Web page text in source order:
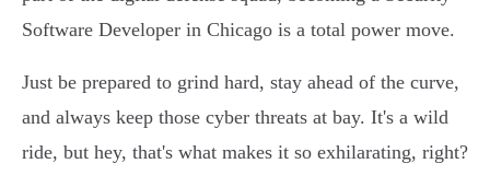
Software Developer in Chicago is a total power move.
Just be prepared to grind hard, stay ahead of the curve,
and always keep those cyber threats at bay. It's a wild
ride, but hey, that's what makes it so exhilarating, right?